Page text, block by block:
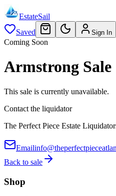
EstateSail
Saved
Sign In
Coming Soon
Armstrong Sale
This sale is currently unavailable.
Contact the liquidator
The Perfect Piece Estate
Email
Back to sale
Shop